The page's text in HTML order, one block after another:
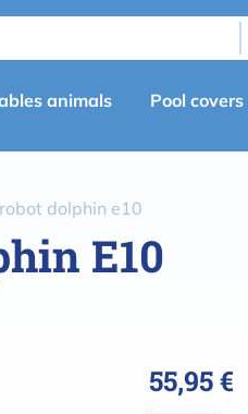
animals Pool covers
dolphin e10
E10
55,95 €